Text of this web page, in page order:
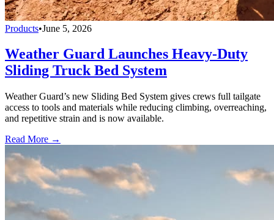
Products•June 5, 2026
Weather Guard Launches Heavy-Duty
Sliding Truck Bed System
Weather Guard’s new Sliding Bed System gives crews full tailgate
access to tools and materials while reducing climbing, overreaching,
and repetitive strain and is now available.
Read More →